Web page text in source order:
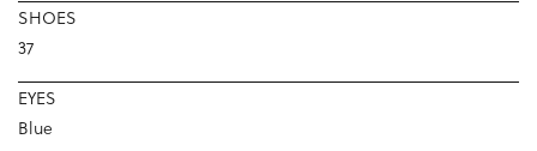
SHOES
37
EYES
Blue